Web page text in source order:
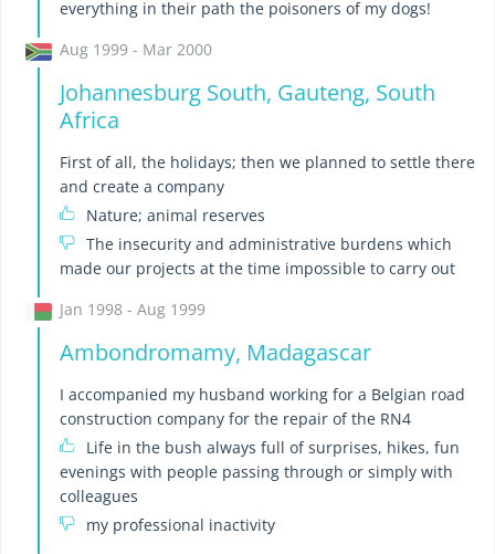
everything in their path the poisoners of my dogs!
Aug 1999 - Mar 2000
Johannesburg South, Gauteng, South
Africa
First of all, the holidays; then we planned to settle there
and create a company
Nature; animal reserves
The insecurity and administrative burdens which
made our projects at the time impossible to carry out
Jan 1998 - Aug 1999
Ambondromamy, Madagascar
I accompanied my husband working for a Belgian road
construction company for the repair of the RN4
Life in the bush always full of surprises, hikes, fun
evenings with people passing through or simply with
colleagues
my professional inactivity